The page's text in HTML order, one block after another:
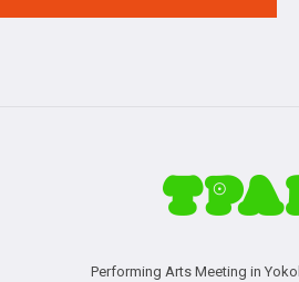
Performing Arts Meeting in